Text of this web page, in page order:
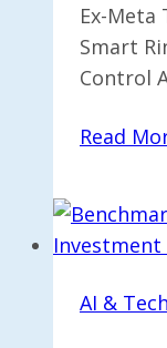
Ex-Meta
Smart
Control
Read
AI &